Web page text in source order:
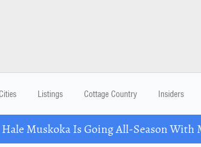
Listings Cottage Country Insiders
Hale Muskoka Is Going All-Season